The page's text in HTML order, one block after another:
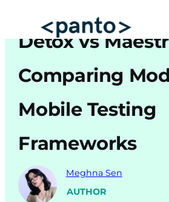
content
Automated Cross Browser Testing
AI Automation Testing
Real Mobile Device Testing
iOS App Testing
Mobile App Testing
Detox vs
Comparing
Mobile Testing
Frameworks
Meghna Sen
AUTHOR